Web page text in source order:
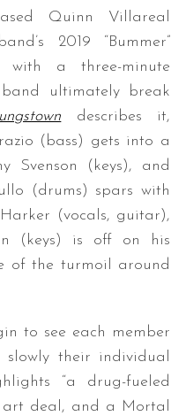
Quinn Villareal
2019 “Bummer”
with a three-minute
ultimately break
describes it,
(bass) gets into a
Svenson (keys), and
(drums) spars with
(vocals, guitar),
(keys) is off on his
of the turmoil around
to see each member
their individual
“a drug-fueled
deal, and a Mortal